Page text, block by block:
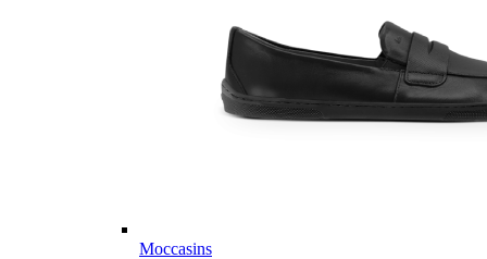
Moccasins